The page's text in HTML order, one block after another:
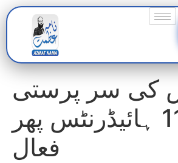
کی سر پرستی
میں 11 ہائیڈرنٹس پھر
فعال